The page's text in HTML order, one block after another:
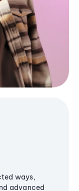
ways,
advanced